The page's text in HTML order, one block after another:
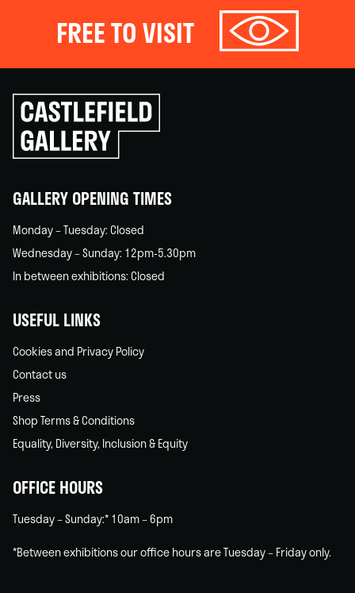
FREE TO VISIT
Click
to
go
back
GALLERY OPENING TIMES
Monday – Tuesday: Closed
Wednesday – Sunday: 12pm-5.30pm
In between exhibitions: Closed
USEFUL LINKS
Cookies and Privacy Policy
Contact us
Press
Shop Terms & Conditions
Equality, Diversity, Inclusion & Equity
OFFICE HOURS
Tuesday – Sunday:* 10am – 6pm
*Between exhibitions our office hours are Tuesday – Friday only.